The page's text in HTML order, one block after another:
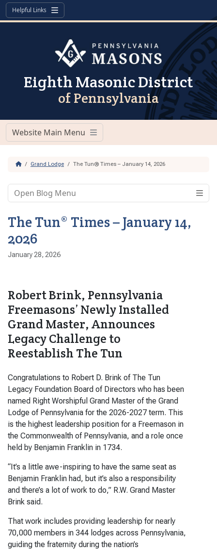
Skip to content
Skip to footer
Helpful Links
Menu
Eighth Masonic District
of Pennsylvania
Website Main Menu
Menu
HomeGrand Lodge The Tun® Times – January 14, 2026
The Tun® Times – January 14,
2026
January 28, 2026
Robert Brink, Pennsylvania
Freemasons’ Newly Installed
Grand Master, Announces
Legacy Challenge to
Reestablish The Tun
Congratulations to Robert D. Brink of The Tun
Legacy Foundation Board of Directors who has been
named Right Worshipful Grand Master of the Grand
Lodge of Pennsylvania for the 2026-2027 term. This
is the highest leadership position for a Freemason in
the Commonwealth of Pennsylvania, and a role once
held by Benjamin Franklin in 1734.
“It’s a little awe-inspiring to have the same seat as
Benjamin Franklin had, but it’s also a responsibility
and there’s a lot of work to do,” R.W. Grand Master
Brink said.
That work includes providing leadership for nearly
70,000 members in 344 lodges across Pennsylvania,
guiding the fraternity during the nation’s
Open Blog Menu